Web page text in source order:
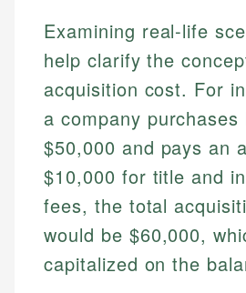
Examining real-life
help clarify the
acquisition cost. For
a company
$50,000 and pays an
$10,000 for title and
fees, the total
would be $60,000,
capitalized on the